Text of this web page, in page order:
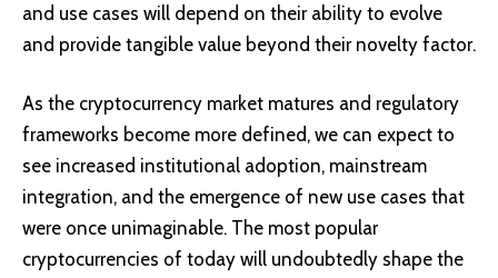
and use cases will depend on their ability to evolve
and provide tangible value beyond their novelty factor.
As the cryptocurrency market matures and regulatory
frameworks become more defined, we can expect to
see increased institutional adoption, mainstream
integration, and the emergence of new use cases that
were once unimaginable. The most popular
cryptocurrencies of today will undoubtedly shape the